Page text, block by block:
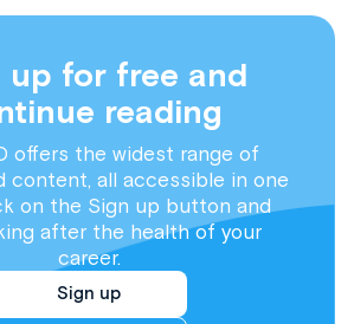
up for free and
reading
offers the widest range of
content, all accessible in one
on the Sign up button and
after the health of your
career.
Sign up